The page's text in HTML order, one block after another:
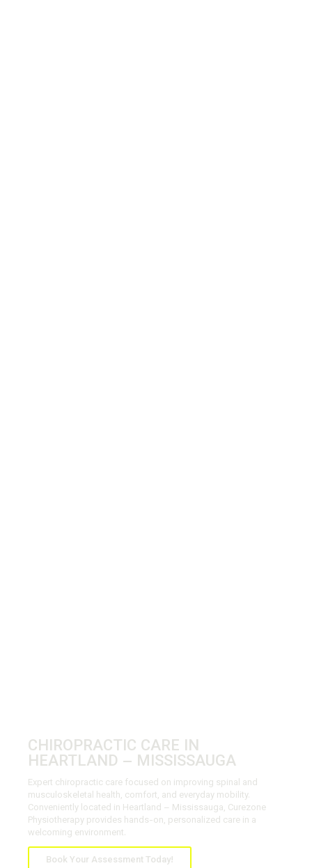
CHIROPRACTIC CARE IN
HEARTLAND – MISSISSAUGA
Expert chiropractic care focused on improving spinal and
musculoskeletal health, comfort, and everyday mobility.
Conveniently located in Heartland – Mississauga, Curezone
Physiotherapy provides hands-on, personalized care in a
welcoming environment.
Book Your Assessment Today!